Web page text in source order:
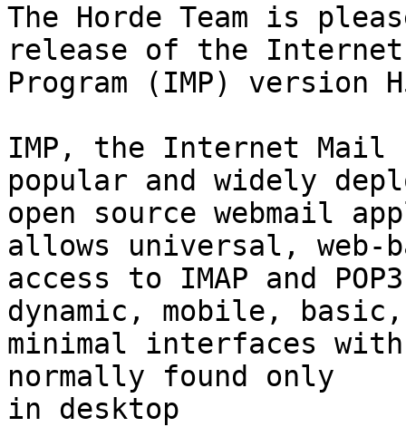
The Horde Team is
release of the
Program (IMP) version
IMP, the Internet Mail
popular and widely
open source webmail
allows universal, web-
access to IMAP and
dynamic, mobile,
minimal interfaces
normally found only
in desktop